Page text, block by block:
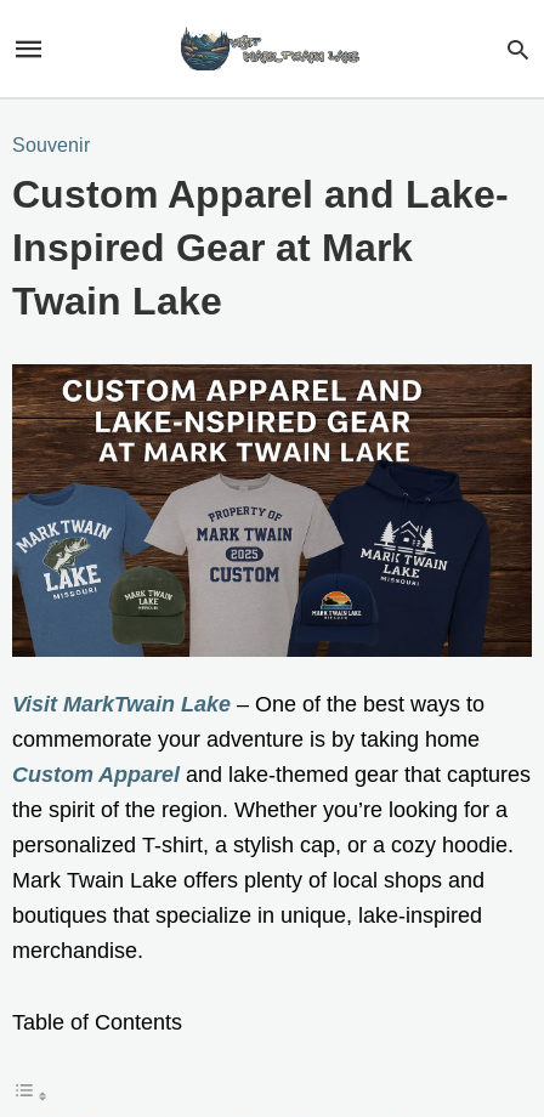
Souvenir
Custom Apparel and Lake-
Inspired Gear at Mark
Twain Lake
Visit MarkTwain Lake – One of the best ways to
commemorate your adventure is by taking home
Custom Appareland lake-themed gear that captures
the spirit of the region. Whether you’re looking for a
personalized T-shirt, a stylish cap, or a cozy hoodie.
Mark Twain Lake offers plenty of local shops and
boutiques that specialize in unique, lake-inspired
merchandise.
Table of Contents